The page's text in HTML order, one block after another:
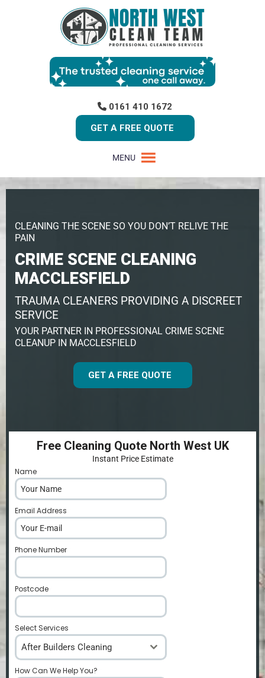
0161 410 1672
GET A FREE QUOTE
MENU
CLEANING THE SCENE SO YOU DON’T RELIVE THE
PAIN
CRIME SCENE CLEANING
MACCLESFIELD
TRAUMA CLEANERS PROVIDING A DISCREET
SERVICE
YOUR PARTNER IN PROFESSIONAL CRIME SCENE
CLEANUP IN MACCLESFIELD
GET A FREE QUOTE
Free Cleaning Quote North West UK
Instant Price Estimate
Name
Email Address
Phone Number
Postcode
Select Services
After Builders Cleaning
How Can We Help You?